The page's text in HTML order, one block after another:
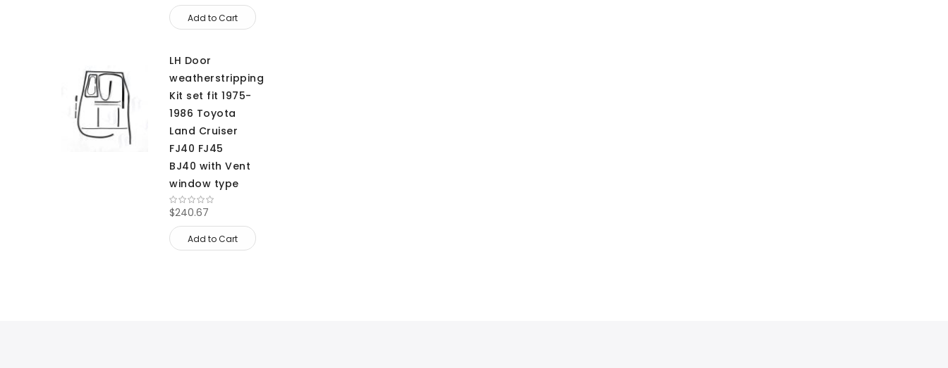
Add to Cart
LH Door
weatherstripping
Kit set fit 1975-
1986 Toyota
Land Cruiser
FJ40 FJ45
BJ40 with Vent
window type
$240.67
Add to Cart